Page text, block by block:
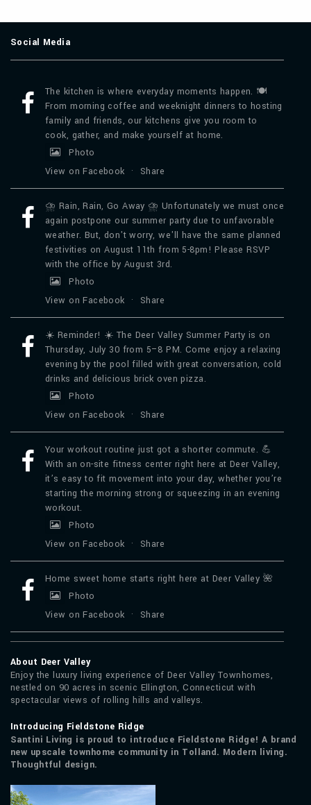
Social Media
The kitchen is where everyday moments happen. 🍽️
From morning coffee and weeknight dinners to hosting
family and friends, our kitchens give you room to
cook, gather, and make yourself at home.
Photo
View on Facebook
· Share
⛈️ Rain, Rain, Go Away ⛈️ Unfortunately we must once
again postpone our summer party due to unfavorable
weather. But, don't worry, we'll have the same planned
festivities on August 11th from 5-8pm! Please RSVP
with the office by August 3rd.
Photo
View on Facebook
· Share
☀️ Reminder! ☀️ The Deer Valley Summer Party is on
Thursday, July 30 from 5–8 PM. Come enjoy a relaxing
evening by the pool filled with great conversation, cold
drinks and delicious brick oven pizza.
Photo
View on Facebook
· Share
Your workout routine just got a shorter commute. 💪
With an on-site fitness center right here at Deer Valley,
it’s easy to fit movement into your day, whether you’re
starting the morning strong or squeezing in an evening
workout.
Photo
View on Facebook
· Share
Home sweet home starts right here at Deer Valley 🌺
Photo
View on Facebook
· Share
About Deer Valley
Enjoy the luxury living experience of Deer Valley Townhomes,
nestled on 90 acres in scenic Ellington, Connecticut with
spectacular views of rolling hills and valleys.
Introducing Fieldstone Ridge
Santini Living is proud to introduce Fieldstone Ridge! A brand
new upscale townhome community in Tolland. Modern living.
Thoughtful design.